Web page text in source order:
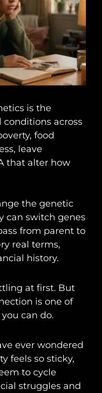
is the
across
food
leave
that alter how
the genetic
can switch genes
from parent to
real terms,
history.
at first. But
is one of
can do.
ever wondered
feels so sticky,
to cycle
struggles and